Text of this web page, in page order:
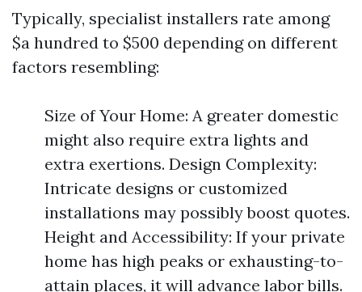
Typically, specialist installers rate among
$a hundred to $500 depending on different
factors resembling:
Size of Your Home: A greater domestic
might also require extra lights and
extra exertions. Design Complexity:
Intricate designs or customized
installations may possibly boost quotes.
Height and Accessibility: If your private
home has high peaks or exhausting-to-
attain places, it will advance labor bills.